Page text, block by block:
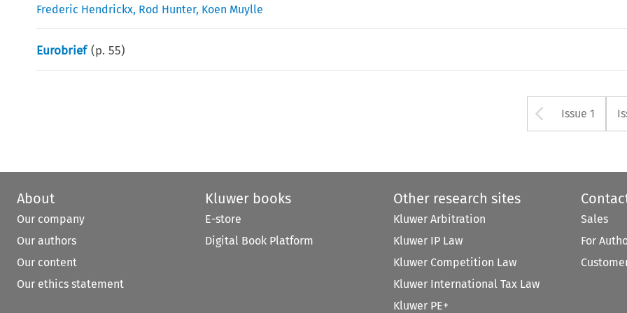
Frederic Hendrickx, Rod Hunter, Koen Muylle
Eurobrief (p.55)
Arrow
Issue 1
About
Our company
Our authors
Our content
Our ethics statement
Kluwer books
E-store
Digital Book Platform
Other research sites
Kluwer Arbitration
Kluwer IP Law
Kluwer Competition Law
Kluwer International Tax Law
Kluwer PE+
Sales
For